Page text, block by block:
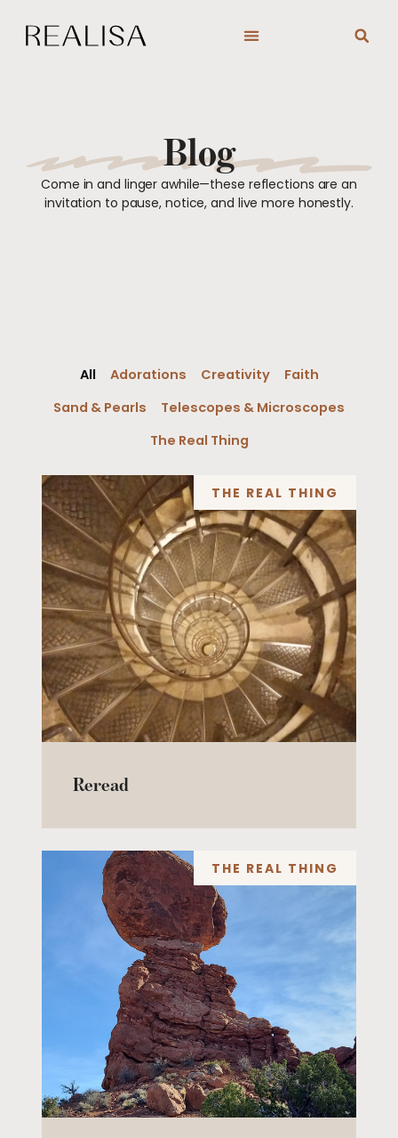
Blog
Come in and linger awhile—these reflections are an
invitation to pause, notice, and live more honestly.
Adorations Creativity
Faith
Sand & Pearls
Telescopes & Microscopes
The Real Thing
All
THE REAL THING
Reread
THE REAL THING